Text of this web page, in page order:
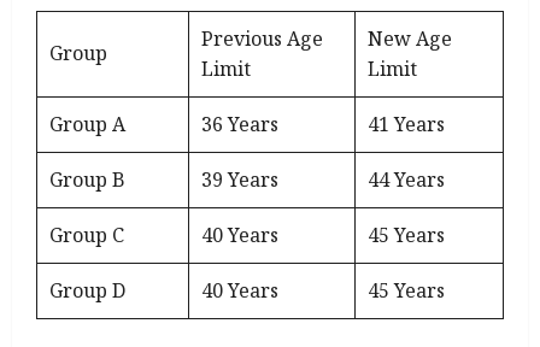
Group
Previous Age
Limit
New Age
Limit
Group A 36 Years 41 Years
Group B 39 Years 44 Years
Group C 40 Years 45 Years
Group D 40 Years 45 Years